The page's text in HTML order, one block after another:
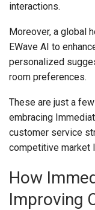
interactions.
Moreover, a global
EWave AI to
personalized
room preferences.
These are just a
embracing
customer service
competitive market
How
Improving